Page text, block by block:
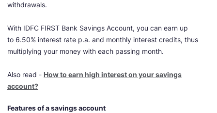
withdrawals.
With IDFC FIRST Bank Savings Account, you can earn up
to 6.50% interest rate p.a. and monthly interest credits, thus
multiplying your money with each passing month.
Also read - How to earn high interest on your savings
account?
Features of a savings account